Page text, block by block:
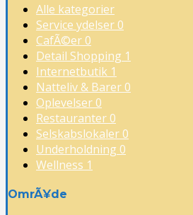
Alle kategorier
Service ydelser0
CafÃ©er0
Detail Shopping 1
Internetbutik 1
Natteliv & Barer0
Oplevelser0
Restauranter0
Selskabslokaler0
Underholdning 0
Wellness 1
OmrÃ¥de